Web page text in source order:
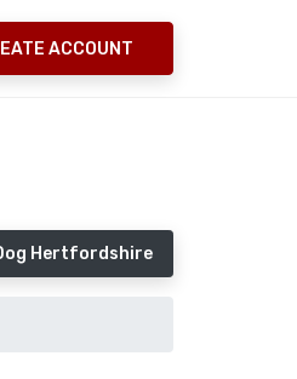
ACCOUNT
Hertfordshire